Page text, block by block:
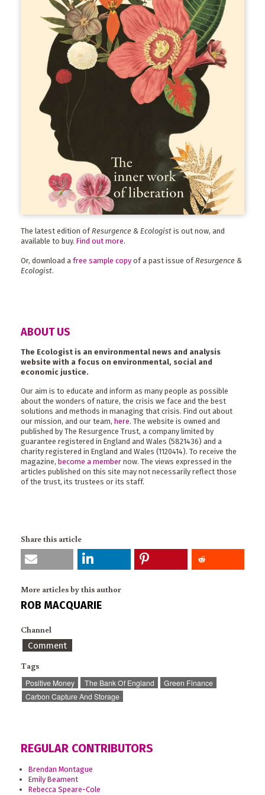
The latest edition ofResurgence & Ecologist is out now, and
available to buy. Find out more.
Or, download a free sample copy of a past issue of Resurgence &
Ecologist.
ABOUT US
The Ecologist is an environmental news and analysis
website with a focus on environmental, social and
economic justice.
Our aim is to educate and inform as many people as possible
about the wonders of nature, the crisis we face and the best
solutions and methods in managing that crisis. Find out about
our mission, and our team, here. The website is owned and
published by The Resurgence Trust, a company limited by
guarantee registered in England and Wales (5821436) and a
charity registered in England and Wales (1120414). To receive the
magazine, become a member now. The views expressed in the
articles published on this site may not necessarily reflect those
of the trust, its trustees or its staff.
Share this article
More articles by this author
ROB MACQUARIE
Channel
Comment
Tags
Positive Money The Bank Of England
Green Finance
Carbon Capture And Storage
REGULAR CONTRIBUTORS
Brendan Montague
Emily Beament
Rebecca Speare-Cole